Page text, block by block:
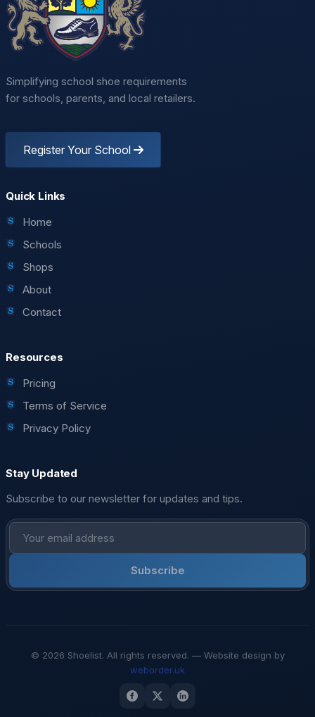
Simplifying school shoe requirements
for schools, parents, and local retailers.
Register Your School
Quick Links
Home
Schools
Shops
About
Contact
Resources
Pricing
Terms of Service
Privacy Policy
Stay Updated
Subscribe to our newsletter for updates and tips.
Subscribe
© 2026 Shoelist. All rights reserved. — Website design by
weborder.uk